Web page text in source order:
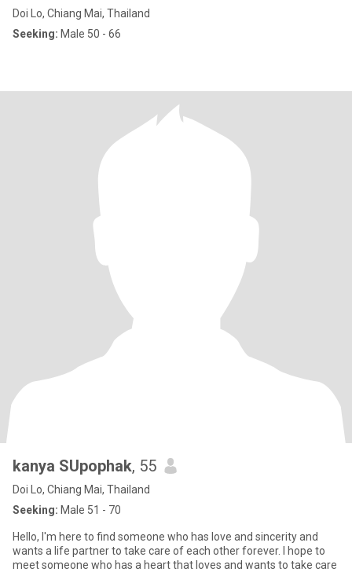
Doi Lo, Chiang Mai, Thailand
Seeking: Male 50 - 66
kanya SUpophak, 55
Doi Lo, Chiang Mai, Thailand
Seeking: Male 51 - 70
Hello, I'm here to find someone who has love and sincerity and
wants a life partner to take care of each other forever. I hope to
meet someone who has a heart that loves and wants to take care